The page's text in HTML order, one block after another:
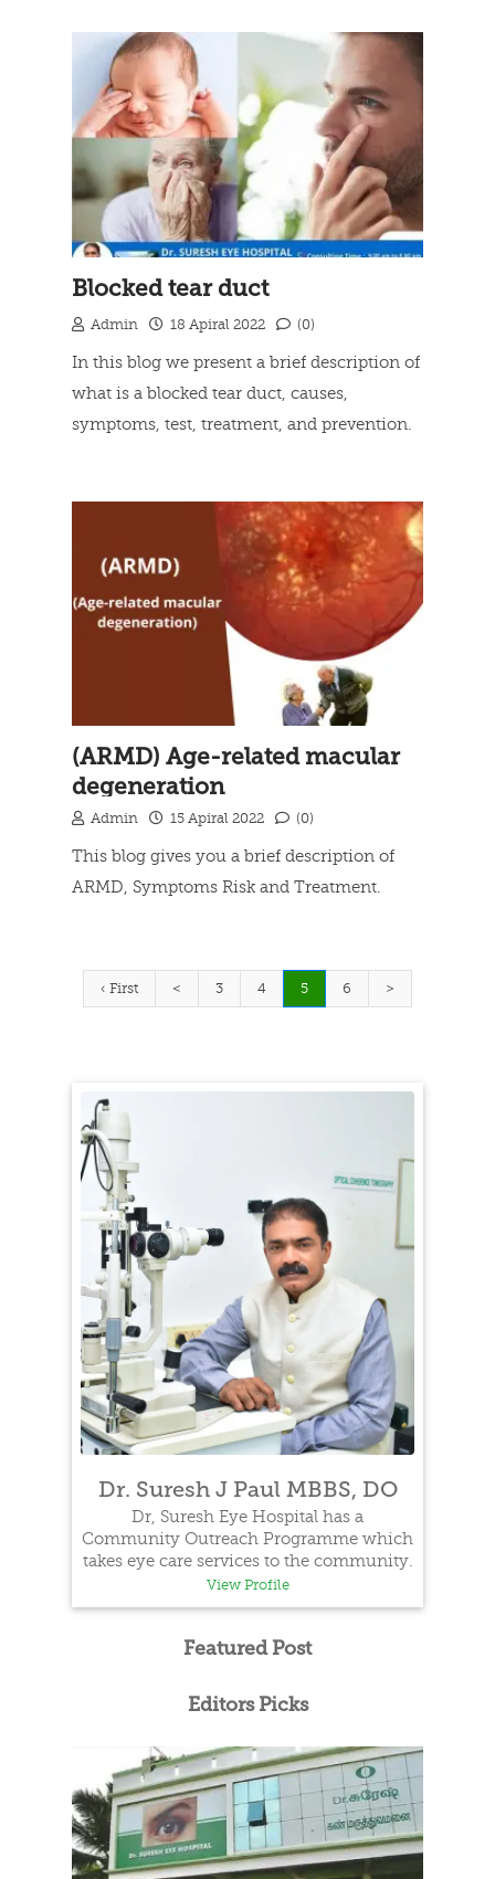
Blocked tear duct
Admin 18 Apiral 2022 (0)
In this blog we present a brief description of
what is a blocked tear duct, causes,
symptoms, test, treatment, and prevention.
(ARMD) Age-related macular
degeneration
Admin 15 Apiral 2022 (0)
This blog gives you a brief description of
ARMD, Symptoms Risk and Treatment.
‹ First < 3 4 5(current)
6 >
Dr. Suresh J Paul MBBS, DO
Dr, Suresh Eye Hospital has a
Community Outreach Programme which
takes eye care services to the community.
View Profile
Featured Post
Editors Picks